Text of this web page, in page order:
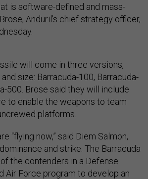
is software-defined and mass-
Anduril’s chief strategy officer,
will come in three versions,
size: Barracuda-100, Barracuda-
500. Brose said they will include
to enable the weapons to team
platforms.
“flying now,” said Diem Salmon,
and strike. The Barracuda
the contenders in a Defense
Air Force program to develop an